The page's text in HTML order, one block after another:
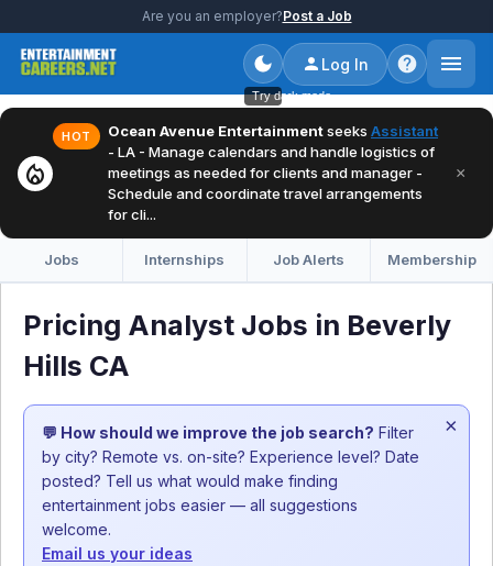
Are you an employer?Post a Job
Try dark mode
Log In
local_fire_department
HOT Ocean Avenue Entertainmentseeks Assistant
- LA - Manage calendars and handle logistics of
meetings as needed for clients and manager -
Schedule and coordinate travel arrangements
for cli...
×
Jobs Internships Job Alerts Membership
Pricing Analyst Jobs in Beverly
Hills CA
💬 How should we improve the job search? Filter
by city? Remote vs. on-site? Experience level? Date
posted? Tell us what would make finding
entertainment jobs easier — all suggestions
welcome.
Email us your ideas
×